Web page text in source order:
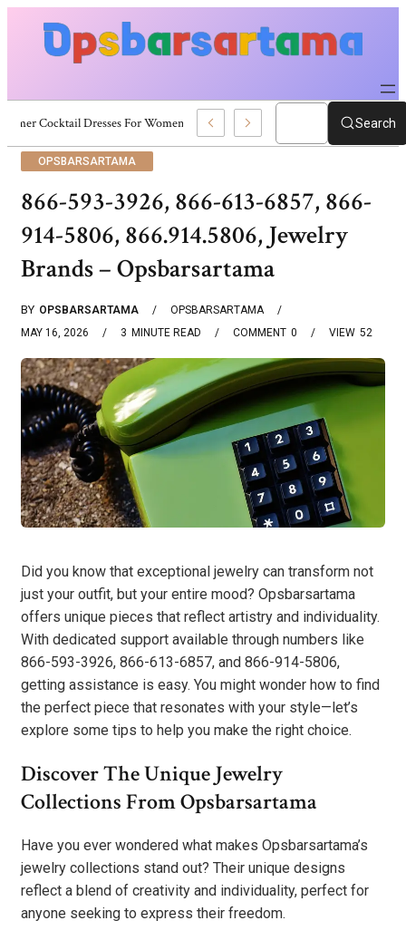
Summer Cocktail Dresses For Women: Stylish USA Outfit Ideas Search
OPSBARSARTAMA
866-593-3926, 866-613-6857, 866-
914-5806, 866.914.5806, Jewelry
Brands – Opsbarsartama
BY OPSBARSARTAMA
OPSBARSARTAMA
MAY 16, 2026
3 MINUTE READ 0
COMMENT 52
VIEW
Did you know that exceptional jewelry can transform not
just your outfit, but your entire mood? Opsbarsartama
offers unique pieces that reflect artistry and individuality.
With dedicated support available through numbers like
866-593-3926, 866-613-6857, and 866-914-5806,
getting assistance is easy. You might wonder how to find
the perfect piece that resonates with your style—let’s
explore some tips to help you make the right choice.
Discover The Unique Jewelry
Collections From Opsbarsartama
Have you ever wondered what makes Opsbarsartama’s
jewelry collections stand out? Their unique designs
reflect a blend of creativity and individuality, perfect for
anyone seeking to express their freedom.